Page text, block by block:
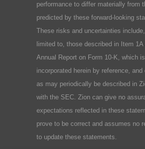
performance to differ materially from
predicted by these forward-looking
These risks and uncertainties
limited to, those described in Item 1A
Annual Report on Form 10-K, which
incorporated herein by reference, and
as may periodically be described in
with the SEC. Zion can give no
expectations reflected in these
prove to be correct and assumes no
to update these statements.